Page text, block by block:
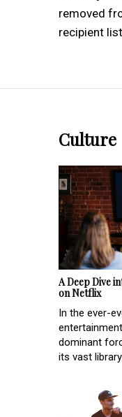
removed
recipient
Culture
A Deep Dive
on Netflix
In the ever-
dominant
its vast